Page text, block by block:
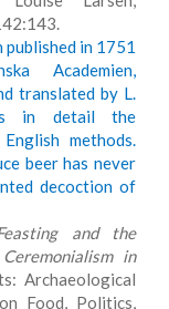
in 1751
Academien,
translated by L.
in detail the
methods.
beer has never
decoction of
and the
in
Archaeological
Food, Politics,